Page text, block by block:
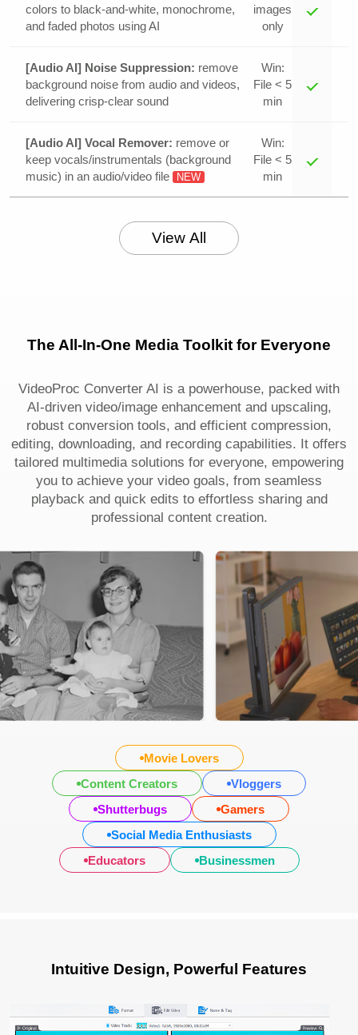
colors to black-and-white, monochrome,
and faded photos using AI
images
only
[Audio AI] Noise Suppression: remove
background noise from audio and videos,
delivering crisp-clear sound
Win:
File < 5
min
[Audio AI] Vocal Remover: remove or
keep vocals/instrumentals (background
music) in an audio/video file
NEW
Win:
File < 5
min
View All
The All-In-One Media Toolkit for Everyone
VideoProc Converter AI is a powerhouse, packed with
AI-driven video/image enhancement and upscaling,
robust conversion tools, and efficient compression,
editing, downloading, and recording capabilities. It offers
tailored multimedia solutions for everyone, empowering
you to achieve your video goals, from seamless
playback and quick edits to effortless sharing and
professional content creation.
Movie Lovers
Content Creators
Vloggers
Shutterbugs
Gamers
Social Media Enthusiasts
Educators
Businessmen
Intuitive Design, Powerful Features